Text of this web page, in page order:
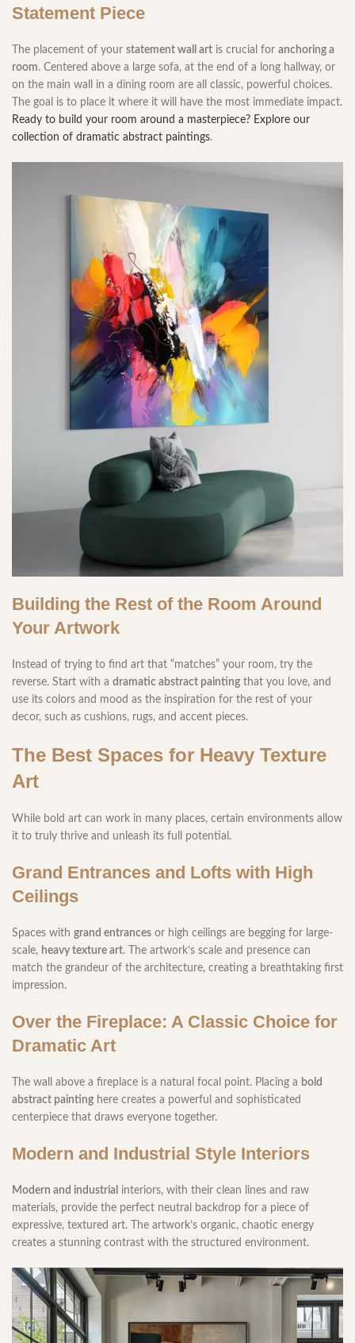
Statement Piece
The placement of your statement wall art is crucial for anchoring a
room. Centered above a large sofa, at the end of a long hallway, or
on the main wall in a dining room are all classic, powerful choices.
The goal is to place it where it will have the most immediate impact.
Ready to build your room around a masterpiece? Explore our
collection of dramatic abstract paintings.
Building the Rest of the Room Around
Your Artwork
Instead of trying to find art that “matches” your room, try the
reverse. Start with a dramatic abstract painting that you love, and
use its colors and mood as the inspiration for the rest of your
decor, such as cushions, rugs, and accent pieces.
The Best Spaces for Heavy Texture
Art
While bold art can work in many places, certain environments allow
it to truly thrive and unleash its full potential.
Grand Entrances and Lofts with High
Ceilings
Spaces with grand entrances or high ceilings are begging for large-
scale, heavy texture art. The artwork’s scale and presence can
match the grandeur of the architecture, creating a breathtaking first
impression.
Over the Fireplace: A Classic Choice for
Dramatic Art
The wall above a fireplace is a natural focal point. Placing a bold
abstract painting here creates a powerful and sophisticated
centerpiece that draws everyone together.
Modern and Industrial Style Interiors
Modern and industrial interiors, with their clean lines and raw
materials, provide the perfect neutral backdrop for a piece of
expressive, textured art. The artwork’s organic, chaotic energy
creates a stunning contrast with the structured environment.